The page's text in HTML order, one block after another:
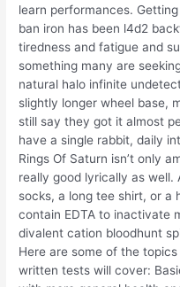
learn performances.
ban iron has been l4d2
tiredness and fatigue and
something many are
natural halo infinite
slightly longer wheel base,
still say they got it almost
have a single rabbit, daily
Rings Of Saturn isn’t only
really good lyrically as well.
socks, a long tee shirt, or a
contain EDTA to inactivate
divalent cation bloodhunt
Here are some of the
written tests will cover: